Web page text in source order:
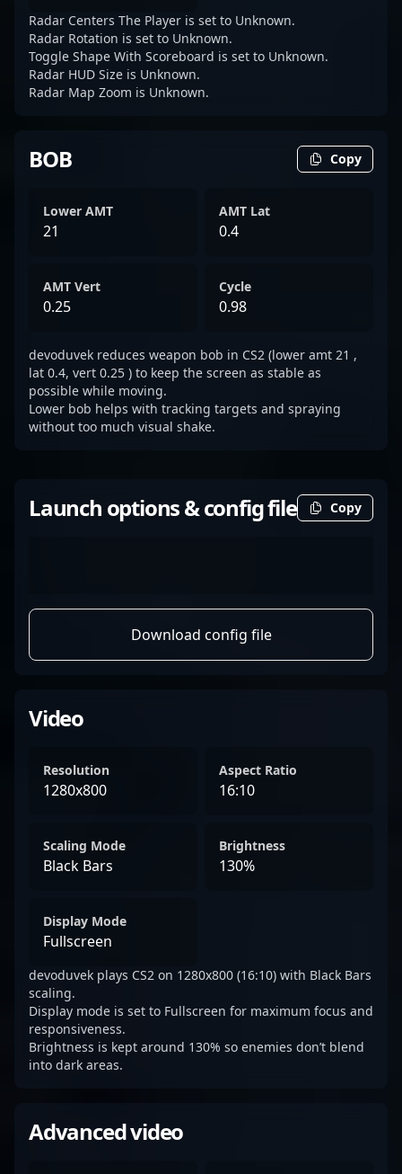
Radar Centers The Player is set to Unknown.
Radar Rotation is set to Unknown.
Toggle Shape With Scoreboard is set to Unknown.
Radar HUD Size is Unknown.
Radar Map Zoom is Unknown.
BOB Copy
Lower AMT
21
AMT Lat
0.4
AMT Vert
0.25
Cycle
0.98
devoduvek reduces weapon bob in CS2 (lower amt 21 ,
lat 0.4, vert 0.25 ) to keep the screen as stable as
possible while moving.
Lower bob helps with tracking targets and spraying
without too much visual shake.
Launch options & config file Copy
Download config file
Video
Resolution
1280x800
Aspect Ratio
16:10
Scaling Mode
Black Bars
Brightness
130%
Display Mode
Fullscreen
devoduvek plays CS2 on 1280x800 (16:10) with Black Bars
scaling.
Display mode is set to Fullscreen for maximum focus and
responsiveness.
Brightness is kept around 130% so enemies don’t blend
into dark areas.
Advanced video